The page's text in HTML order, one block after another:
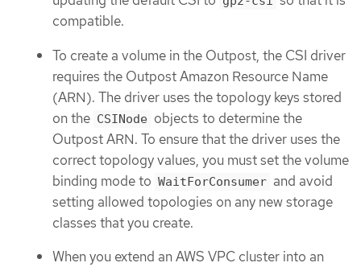
compatible.
To create a volume in the Outpost, the CSI driver
requires the Outpost Amazon Resource Name
(ARN). The driver uses the topology keys stored
on the CSINode objects to determine the
Outpost ARN. To ensure that the driver uses the
correct topology values, you must set the volume
binding mode to WaitForConsumer and avoid
setting allowed topologies on any new storage
classes that you create.
When you extend an AWS VPC cluster into an